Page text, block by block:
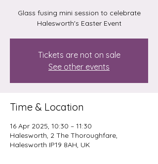
Glass fusing mini session to celebrate
Halesworth's Easter Event
Tickets are not on sale
See other events
Time & Location
16 Apr 2025, 10:30 – 11:30
Halesworth, 2 The Thoroughfare,
Halesworth IP19 8AH, UK